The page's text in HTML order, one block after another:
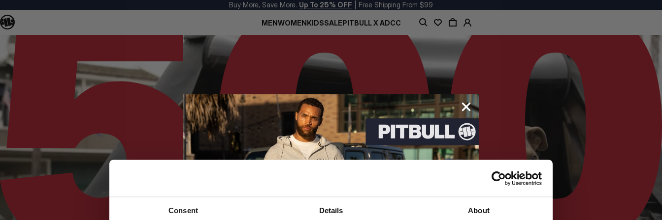
Consent Details About
Buy More, Save More. Up To 25% OFF | Free Shipping From $99
MENWOMENKIDSSALEPITBULL X ADCC